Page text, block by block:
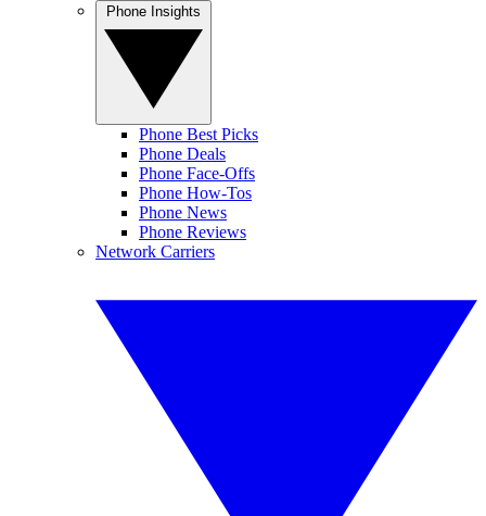
Phone Best Picks
Phone Deals
Phone Face-Offs
Phone How-Tos
Phone News
Phone Reviews
Network Carriers